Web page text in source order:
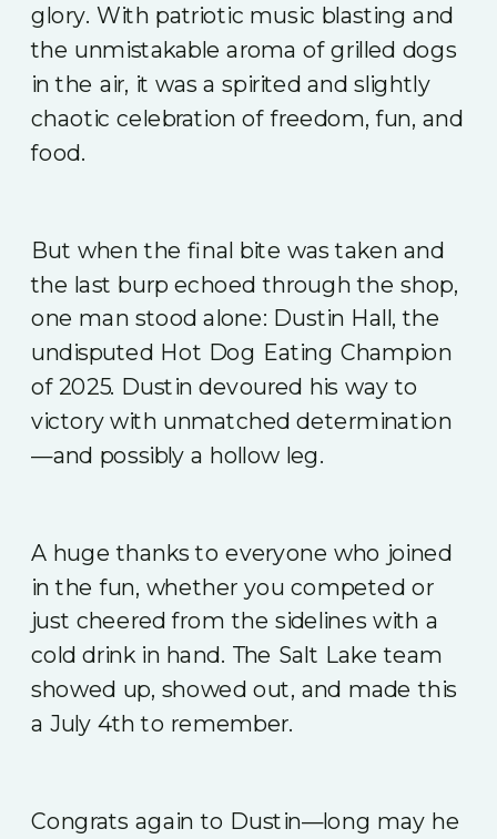
glory. With patriotic music blasting and
the unmistakable aroma of grilled dogs
in the air, it was a spirited and slightly
chaotic celebration of freedom, fun, and
food.
But when the final bite was taken and
the last burp echoed through the shop,
one man stood alone: Dustin Hall, the
undisputed Hot Dog Eating Champion
of 2025. Dustin devoured his way to
victory with unmatched determination
—and possibly a hollow leg.
A huge thanks to everyone who joined
in the fun, whether you competed or
just cheered from the sidelines with a
cold drink in hand. The Salt Lake team
showed up, showed out, and made this
a July 4th to remember.
Congrats again to Dustin—long may he